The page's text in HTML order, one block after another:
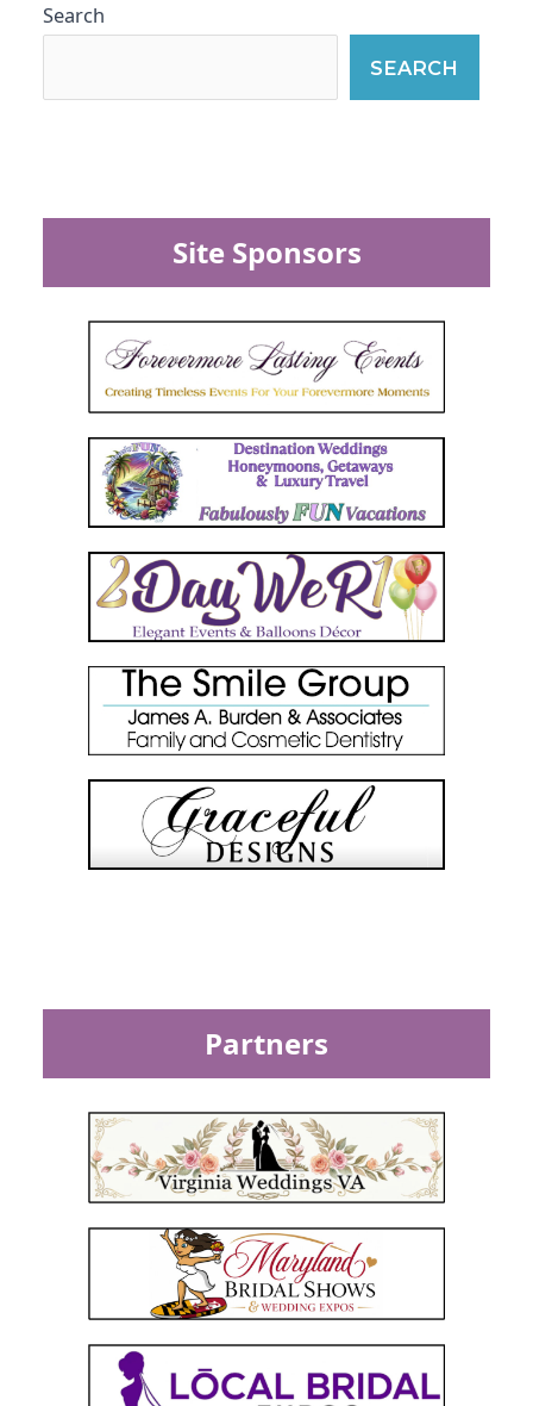
Search
SEARCH
Site Sponsors
Partners